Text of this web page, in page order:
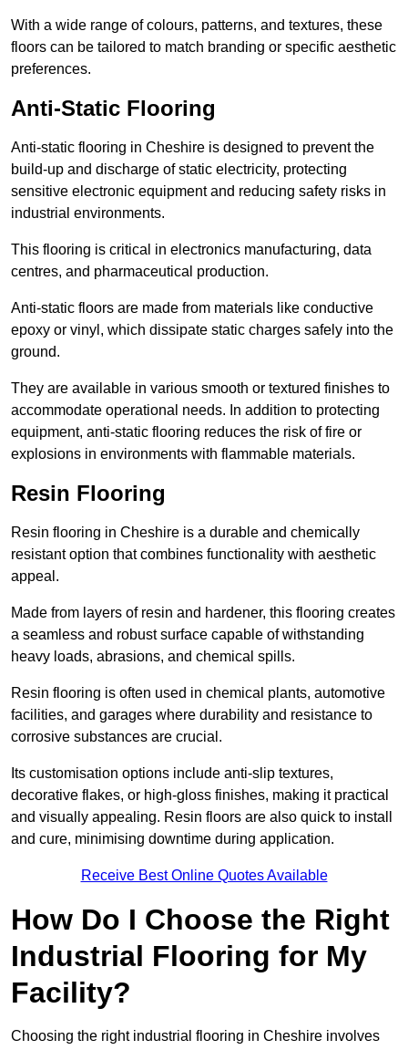
With a wide range of colours, patterns, and textures, these
floors can be tailored to match branding or specific aesthetic
preferences.
Anti-Static Flooring
Anti-static flooring in Cheshire is designed to prevent the
build-up and discharge of static electricity, protecting
sensitive electronic equipment and reducing safety risks in
industrial environments.
This flooring is critical in electronics manufacturing, data
centres, and pharmaceutical production.
Anti-static floors are made from materials like conductive
epoxy or vinyl, which dissipate static charges safely into the
ground.
They are available in various smooth or textured finishes to
accommodate operational needs. In addition to protecting
equipment, anti-static flooring reduces the risk of fire or
explosions in environments with flammable materials.
Resin Flooring
Resin flooring in Cheshire is a durable and chemically
resistant option that combines functionality with aesthetic
appeal.
Made from layers of resin and hardener, this flooring creates
a seamless and robust surface capable of withstanding
heavy loads, abrasions, and chemical spills.
Resin flooring is often used in chemical plants, automotive
facilities, and garages where durability and resistance to
corrosive substances are crucial.
Its customisation options include anti-slip textures,
decorative flakes, or high-gloss finishes, making it practical
and visually appealing. Resin floors are also quick to install
and cure, minimising downtime during application.
Receive Best Online Quotes Available
How Do I Choose the Right
Industrial Flooring for My
Facility?
Choosing the right industrial flooring in Cheshire involves